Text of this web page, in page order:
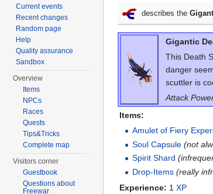
describes the
Gigantic
This Death
danger
scuttler is
Attack
Items:
Amulet of Fiery
Soul Capsule (not
Spirit Shard
Drop-Items (really
Experience: 1 XP
Current events
Recent changes
Random page
Help
Quality assurance
Sandbox
Overview
Items
NPCs
Races
Quests
Tips&Tricks
Complete map
Visitors corner
Guestbook
Questions about
Freewar